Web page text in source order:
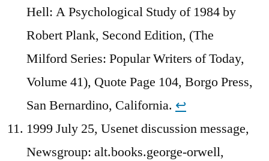
Hell: A Psychological Study of 1984 by
Robert Plank, Second Edition, (The
Milford Series: Popular Writers of Today,
Volume 41), Quote Page 104, Borgo Press,
San Bernardino, California. ↩︎
1999 July 25, Usenet discussion message,
Newsgroup: alt.books.george-orwell,